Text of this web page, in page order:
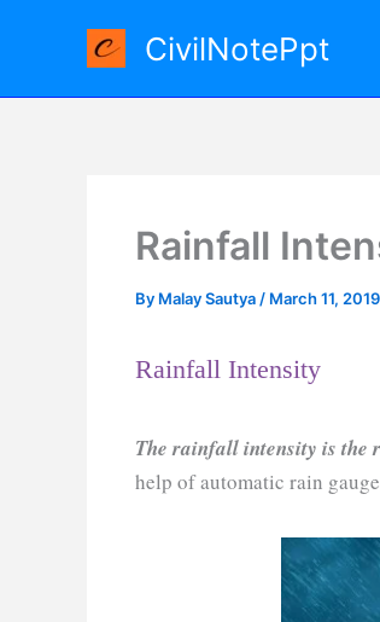
CivilNotePpt
Rainfall
By Malay Sautya / March 11, 2019
Rainfall Intensity
The rainfall intensity is the
help of automatic rain